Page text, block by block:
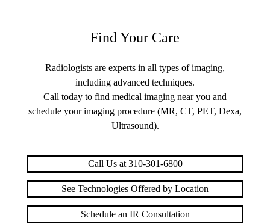
Find Your Care
Radiologists are experts in all types of imaging,
including advanced techniques.
Call today to find medical imaging near you and
schedule your imaging procedure (MR, CT, PET, Dexa,
Ultrasound).
Call Us at 310-301-6800
See Technologies Offered by Location
Schedule an IR Consultation